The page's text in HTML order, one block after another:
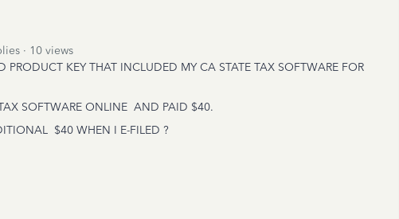
10 views
PRODUCT KEY THAT INCLUDED MY CA STATE TAX SOFTWARE FOR
SOFTWARE ONLINE AND PAID $40.
$40 WHEN I E-FILED ?